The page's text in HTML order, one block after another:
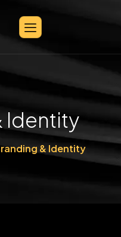
Identity
& Identity